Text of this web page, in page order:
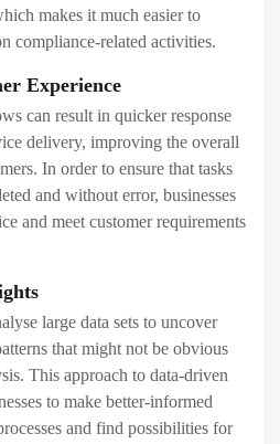
makes it much easier to
compliance-related activities.
Experience
can result in quicker response
delivery, improving the overall
In order to ensure that tasks
and without error, businesses
and meet customer requirements
large data sets to uncover
that might not be obvious
This approach to data-driven
to make better-informed
and find possibilities for